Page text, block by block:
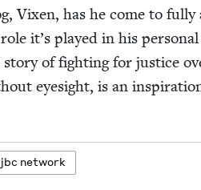
Vix­en, has he come to ful­ly
it’s played in his
sto­ry of fight­ing for jus­tice
eye­sight, is an
jbc net­work